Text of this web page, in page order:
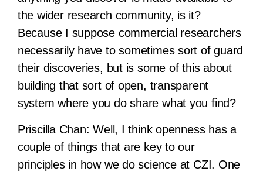
the wider research community, is it?
Because I suppose commercial researchers
necessarily have to sometimes sort of guard
their discoveries, but is some of this about
building that sort of open, transparent
system where you do share what you find?
Priscilla Chan:Well, I think openness has a
couple of things that are key to our
principles in how we do science at CZI. One